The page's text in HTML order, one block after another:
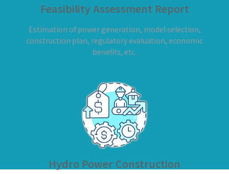
Feasibility Assessment Report
Estimation of power generation, model selection,
construction plan, regulatory evaluation, economic
benefits, etc.
Hydro Power Construction